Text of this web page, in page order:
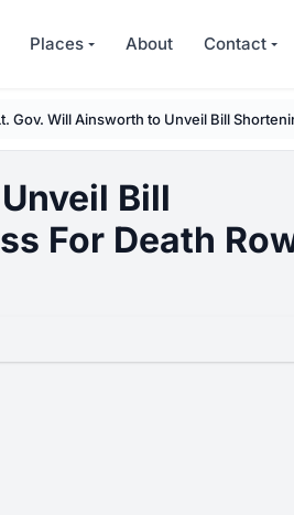
Places About Contact
Gov. Will Ainsworth to Unveil Bill
Bill
For Death